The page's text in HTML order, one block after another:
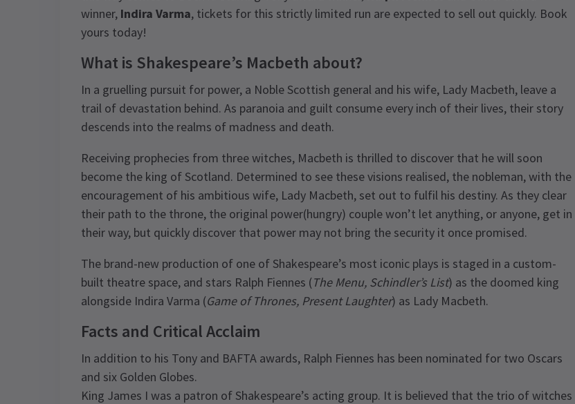
winner, Indira Varma, tickets for this strictly limited run are expected to sell out quickly. Book
yours today!
What is Shakespeare’s Macbeth about?
In a gruelling pursuit for power, a Noble Scottish general and his wife, Lady Macbeth, leave a
trail of devastation behind. As paranoia and guilt consume every inch of their lives, their story
descends into the realms of madness and death.
Receiving prophecies from three witches, Macbeth is thrilled to discover that he will soon
become the king of Scotland. Determined to see these visions realised, the nobleman, with the
encouragement of his ambitious wife, Lady Macbeth, set out to fulfil his destiny. As they clear
their path to the throne, the original power(hungry) couple won’t let anything, or anyone, get in
their way, but quickly discover that power may not bring the security it once promised.
The brand-new production of one of Shakespeare’s most iconic plays is staged in a custom-
built theatre space, and stars Ralph Fiennes (The Menu, Schindler’s List) as the doomed king
alongside Indira Varma (Game of Thrones, Present Laughter) as Lady Macbeth.
Facts and Critical Acclaim
In addition to his Tony and BAFTA awards, Ralph Fiennes has been nominated for two Oscars
and six Golden Globes.
King James I was a patron of Shakespeare’s acting group. It is believed that the trio of witches